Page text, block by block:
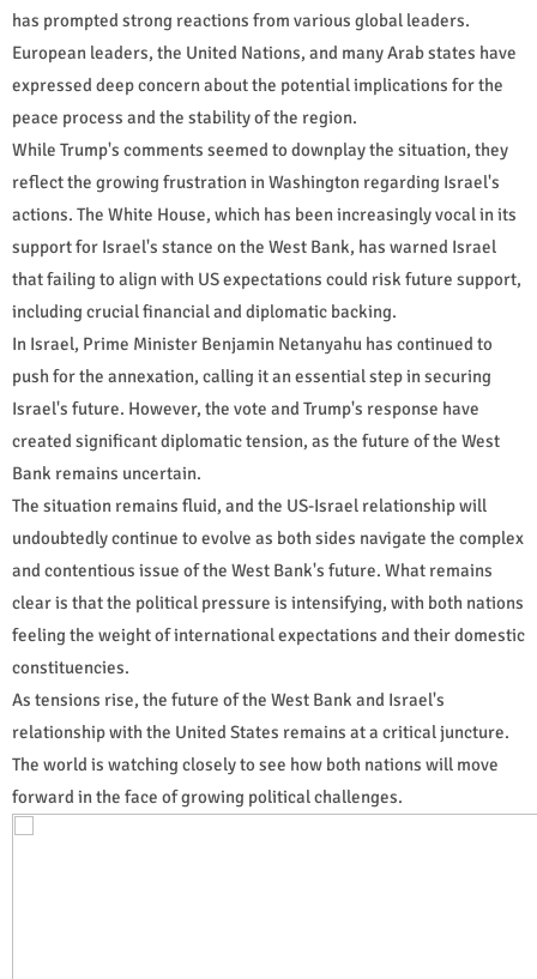
has prompted strong reactions from various global leaders.
European leaders, the United Nations, and many Arab states have
expressed deep concern about the potential implications for the
peace process and the stability of the region.
While Trump's comments seemed to downplay the situation, they
reflect the growing frustration in Washington regarding Israel's
actions. The White House, which has been increasingly vocal in its
support for Israel's stance on the West Bank, has warned Israel
that failing to align with US expectations could risk future support,
including crucial financial and diplomatic backing.
In Israel, Prime Minister Benjamin Netanyahu has continued to
push for the annexation, calling it an essential step in securing
Israel's future. However, the vote and Trump's response have
created significant diplomatic tension, as the future of the West
Bank remains uncertain.
The situation remains fluid, and the US-Israel relationship will
undoubtedly continue to evolve as both sides navigate the complex
and contentious issue of the West Bank's future. What remains
clear is that the political pressure is intensifying, with both nations
feeling the weight of international expectations and their domestic
constituencies.
As tensions rise, the future of the West Bank and Israel's
relationship with the United States remains at a critical juncture.
The world is watching closely to see how both nations will move
forward in the face of growing political challenges.